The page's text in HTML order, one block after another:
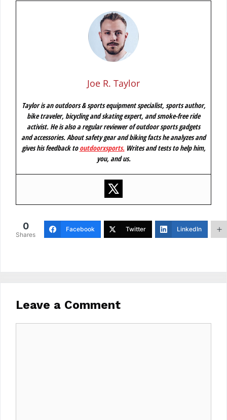
Joe R. Taylor
Taylor is an outdoors & sports equipment specialist, sports author,
bike traveler, bicycling and skating expert, and smoke-free ride
activist. He is also a regular reviewer of outdoor sports gadgets
and accessories. About safety gear and biking facts he analyzes and
gives his feedback tooutdoorxsports.Writes and tests to help him,
you, and us.
0
Shares
Facebook Twitter LinkedIn
Leave a Comment